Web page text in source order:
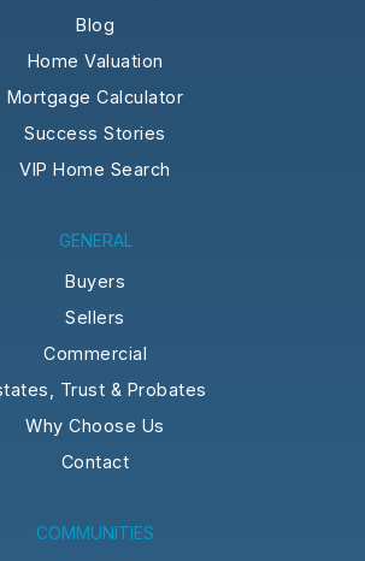
Blog
Home Valuation
Mortgage Calculator
Success Stories
VIP Home Search
COMMUNITIES
GENERAL
Buyers
Sellers
Commercial
Trust & Probates
Why Choose Us
Contact